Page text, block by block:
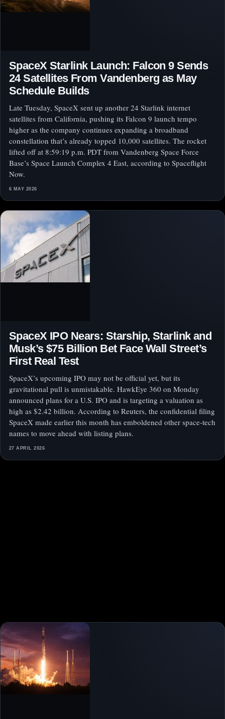
SpaceX Starlink Launch: Falcon 9 Sends
24 Satellites From Vandenberg as May
Schedule Builds
Late Tuesday, SpaceX sent up another 24 Starlink internet
satellites from California, pushing its Falcon 9 launch tempo
higher as the company continues expanding a broadband
constellation that’s already topped 10,000 satellites. The rocket
lifted off at 8:59:19 p.m. PDT from Vandenberg Space Force
Base’s Space Launch Complex 4 East, according to Spaceflight
Now.
6 MAY 2026
SpaceX IPO Nears: Starship, Starlink and
Musk’s $75 Billion Bet Face Wall Street’s
First Real Test
SpaceX’s upcoming IPO may not be official yet, but its
gravitational pull is unmistakable. HawkEye 360 on Monday
announced plans for a U.S. IPO and is targeting a valuation as
high as $2.42 billion. According to Reuters, the confidential filing
SpaceX made earlier this month has emboldened other space-tech
names to move ahead with listing plans.
27 APRIL 2026